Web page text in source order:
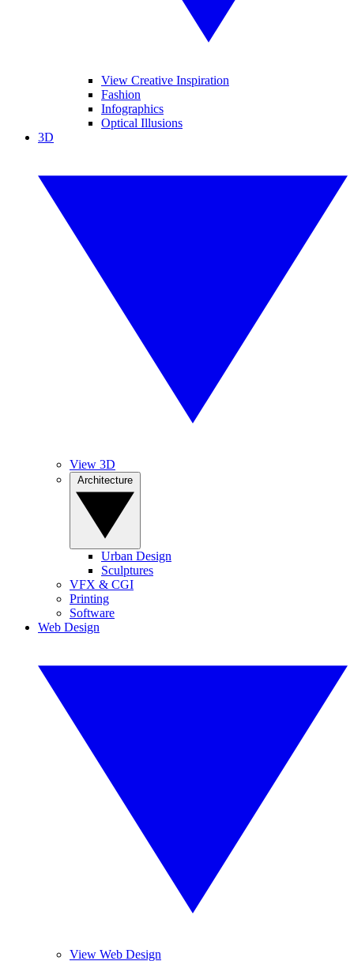
View Creative Inspiration
Fashion
Infographics
Optical Illusions
3D
View 3D
Urban Design
Sculptures
VFX & CGI
Printing
Software
Web Design
View Web Design